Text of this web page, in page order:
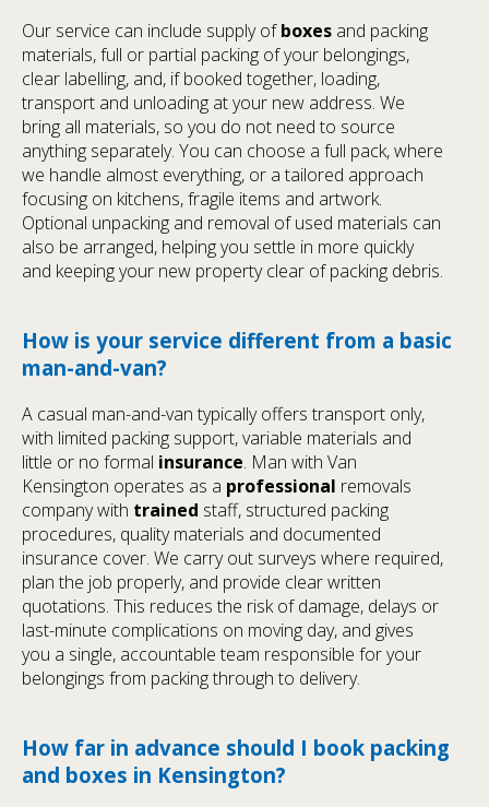
Our service can include supply ofboxes and packing
materials, full or partial packing of your belongings,
clear labelling, and, if booked together, loading,
transport and unloading at your new address. We
bring all materials, so you do not need to source
anything separately. You can choose a full pack, where
we handle almost everything, or a tailored approach
focusing on kitchens, fragile items and artwork.
Optional unpacking and removal of used materials can
also be arranged, helping you settle in more quickly
and keeping your new property clear of packing debris.
How is your service different from a basic
man-and-van?
A casual man-and-van typically offers transport only,
with limited packing support, variable materials and
little or no formal insurance. Man with Van
Kensington operates as a professional removals
company with trained staff, structured packing
procedures, quality materials and documented
insurance cover. We carry out surveys where required,
plan the job properly, and provide clear written
quotations. This reduces the risk of damage, delays or
last-minute complications on moving day, and gives
you a single, accountable team responsible for your
belongings from packing through to delivery.
How far in advance should I book packing
and boxes in Kensington?